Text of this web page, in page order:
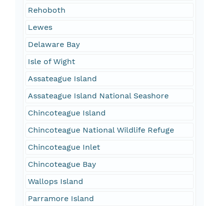
Rehoboth
Lewes
Delaware Bay
Isle of Wight
Assateague Island
Assateague Island National Seashore
Chincoteague Island
Chincoteague National Wildlife Refuge
Chincoteague Inlet
Chincoteague Bay
Wallops Island
Parramore Island